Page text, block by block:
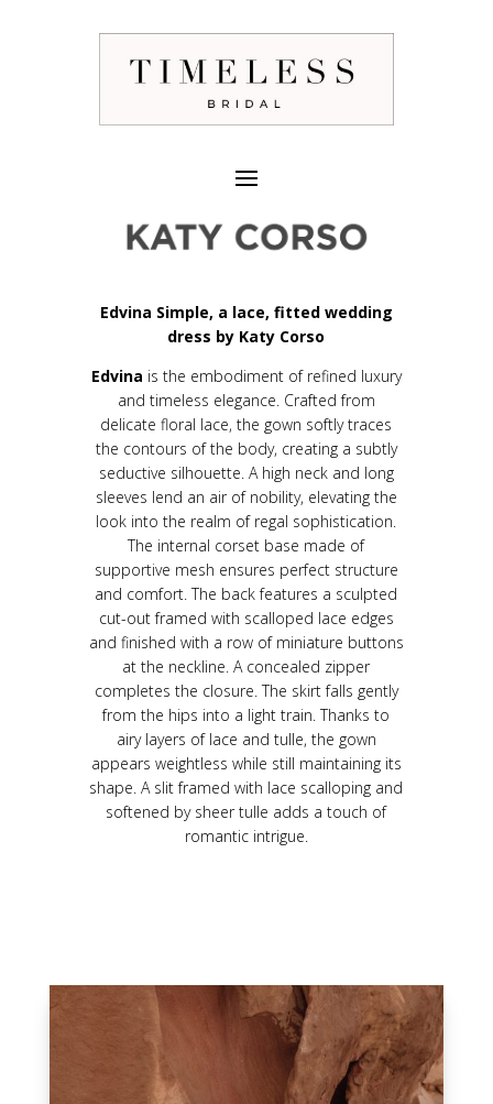
Edvina Simple, a lace, fitted wedding
dress by Katy Corso
Edvina is the embodiment of refined luxury
and timeless elegance. Crafted from
delicate floral lace, the gown softly traces
the contours of the body, creating a subtly
seductive silhouette. A high neck and long
sleeves lend an air of nobility, elevating the
look into the realm of regal sophistication.
The internal corset base made of
supportive mesh ensures perfect structure
and comfort. The back features a sculpted
cut-out framed with scalloped lace edges
and finished with a row of miniature buttons
at the neckline. A concealed zipper
completes the closure. The skirt falls gently
from the hips into a light train. Thanks to
airy layers of lace and tulle, the gown
appears weightless while still maintaining its
shape. A slit framed with lace scalloping and
softened by sheer tulle adds a touch of
romantic intrigue.